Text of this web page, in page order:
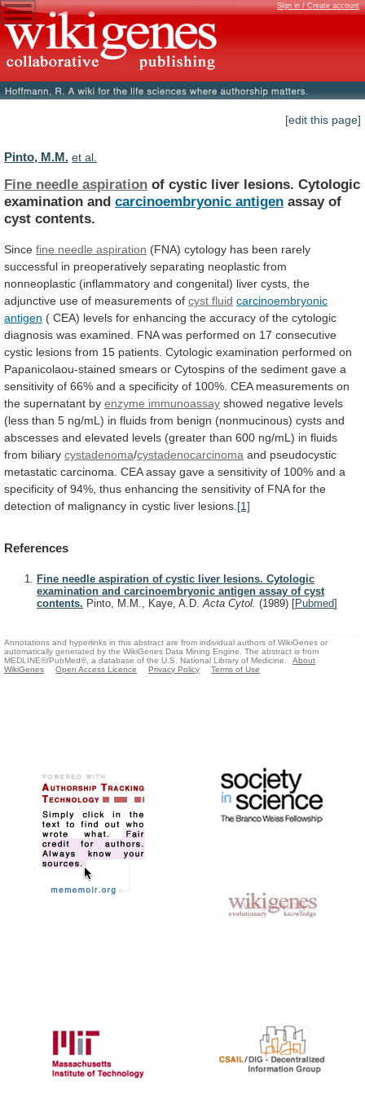
Sign in / Create account
[edit this page]
Pinto, M.M. et al.
Fine needle aspiration of cystic liver lesions. Cytologic
examination and carcinoembryonic antigen assay of
cyst contents.
Since fine needle aspiration (FNA) cytology has been rarely
successful in preoperatively separating neoplastic from
nonneoplastic (inflammatory and congenital) liver cysts, the
adjunctive use of measurements of cyst fluid carcinoembryonic
antigen ( CEA) levels for enhancing the accuracy of the cytologic
diagnosis was examined. FNA was performed on 17 consecutive
cystic lesions from 15 patients. Cytologic examination performed on
Papanicolaou-stained smears or Cytospins of the sediment gave a
sensitivity of 66% and a specificity of 100%. CEA measurements on
the supernatant by enzyme immunoassay showed negative levels
(less than 5 ng/mL) in fluids from benign (nonmucinous) cysts and
abscesses and elevated levels (greater than 600 ng/mL) in fluids
from biliary cystadenoma/cystadenocarcinoma and pseudocystic
metastatic carcinoma. CEA assay gave a sensitivity of 100% and a
specificity of 94%, thus enhancing the sensitivity of FNA for the
detection of malignancy in cystic liver lesions. [1]
References
Fine needle aspiration of cystic liver lesions. Cytologic
examination and carcinoembryonic antigen assay of cyst
contents. Pinto, M.M., Kaye, A.D.Acta Cytol. (1989) [Pubmed]
Annotations and hyperlinks in this abstract are from individual authors of WikiGenes or
automatically generated by the WikiGenes Data Mining Engine. The abstract is from
MEDLINE®/PubMed®, a database of the U.S. National Library of Medicine.
About
WikiGenes
Open Access Licence Privacy Policy Terms of Use